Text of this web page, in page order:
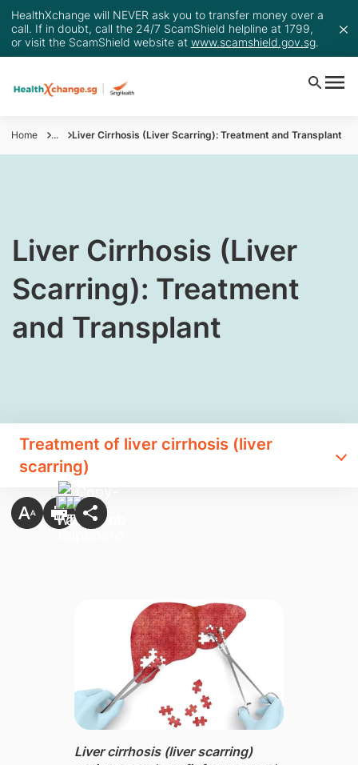
HealthXchange will NEVER ask you to transfer money over a
call. If in doubt, call the 24/7 ScamShield helpline at 1799,
or visit the ScamShield website at www.scamshield.gov.sg.
Home ... Liver Cirrhosis (Liver Scarring): Treatment and Transplant
​​Liver Cirrhosis (Liver
Scarring): Treatment
and Transplant
Treatment of liver cirrhosis (liver
scarring)
Liver cirrhosis (liver scarring) ​